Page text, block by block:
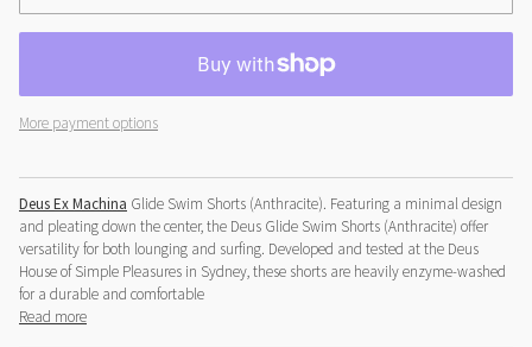
More payment options
Deus Ex Machina Glide Swim Shorts (Anthracite). Featuring a minimal design
and pleating down the center, the Deus Glide Swim Shorts (Anthracite) offer
versatility for both lounging and surfing. Developed and tested at the Deus
House of Simple Pleasures in Sydney, these shorts are heavily enzyme-washed
for a durable and comfortable
Read more